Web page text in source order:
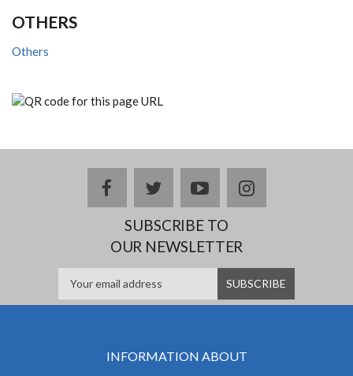
OTHERS
Others
facebooktwitteryoutubeinstagram
SUBSCRIBE TO
OUR NEWSLETTER
INFORMATION ABOUT